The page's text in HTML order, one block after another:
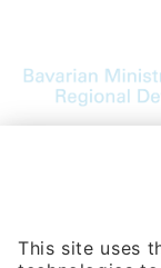
Bavarian
Phone:+49 180